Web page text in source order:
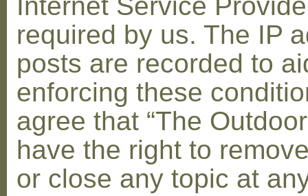
required by us. The IP
posts are recorded to
enforcing these
agree that “The
have the right to
or close any topic at